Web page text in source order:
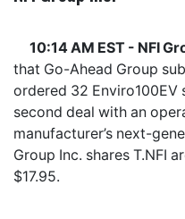
10:14 AM EST - NFI
that Go-Ahead Group
ordered 32 Enviro100EV
second deal with an
manufacturer’s next-
Group Inc. shares T.NFI
$17.95.